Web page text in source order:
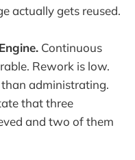
actually gets reused.
Continuous
Rework is low.
administrating.
that three
and two of them